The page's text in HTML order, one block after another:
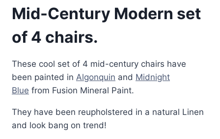
Mid-Century Modern set
of 4 chairs.
These cool set of 4 mid-century chairs have
been painted in Algonquin and Midnight
Blue from Fusion Mineral Paint.
They have been reupholstered in a natural Linen
and look bang on trend!